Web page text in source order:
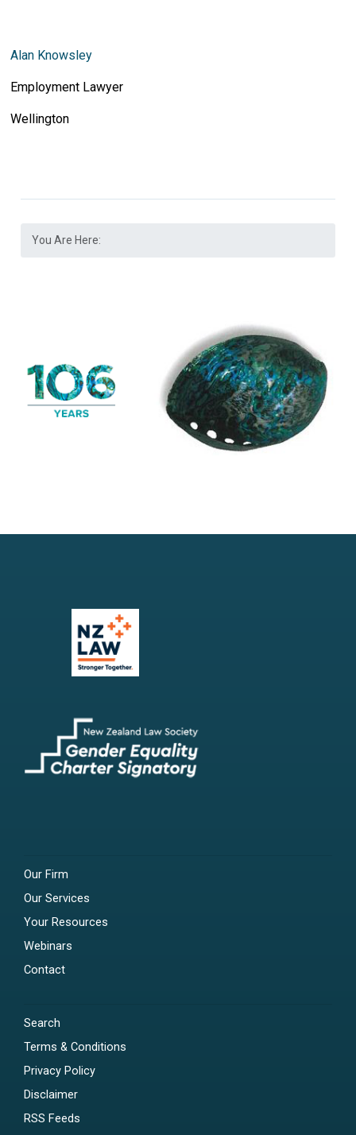
Alan Knowsley
Employment Lawyer
Wellington
You Are Here:
Our Firm
Our Services
Your Resources
Webinars
Contact
Search
Terms & Conditions
Privacy Policy
Disclaimer
RSS Feeds